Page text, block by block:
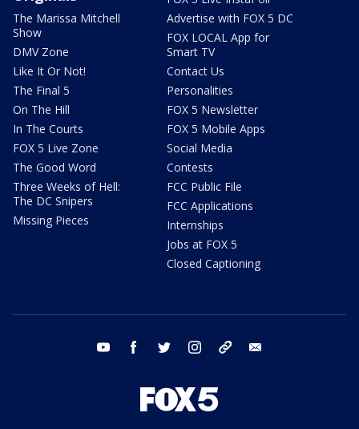
The Marissa Mitchell
Show
DMV Zone
Like It Or Not!
The Final 5
On The Hill
In The Courts
FOX 5 Live Zone
The Good Word
Three Weeks of Hell:
The DC Snipers
Missing Pieces
Advertise with FOX 5 DC
FOX LOCAL App for
Smart TV
Contact Us
Personalities
FOX 5 Newsletter
FOX 5 Mobile Apps
Social Media
Contests
FCC Public File
FCC Applications
Internships
Jobs at FOX 5
Closed Captioning
youtube facebook twitter instagram tiktok